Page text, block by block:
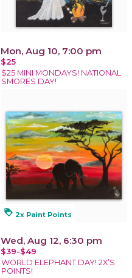
Mon, Aug 10, 7:00 pm
$25
$25 MINI MONDAYS! NATIONAL
SMORES DAY!
loyalty 2x Paint Points
Wed, Aug 12, 6:30 pm
$39-$49
WORLD ELEPHANT DAY! 2X’S
POINTS!